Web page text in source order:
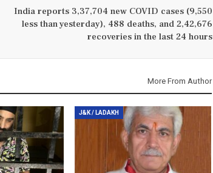
India reports 3,37,704 new COVID cases (9,550
less than yesterday), 488 deaths, and 2,42,676
recoveries in the last 24 hours
More From Author
J&K / LADAKH